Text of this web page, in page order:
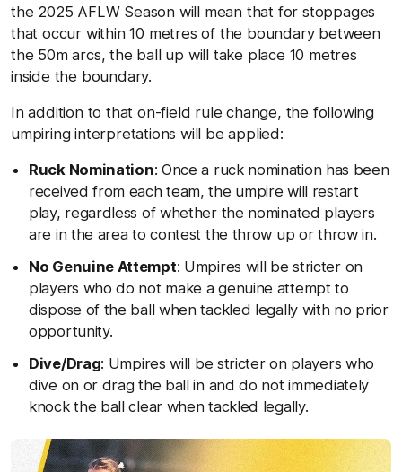
the 2025 AFLW Season will mean that for stoppages
that occur within 10 metres of the boundary between
the 50m arcs, the ball up will take place 10 metres
inside the boundary.
In addition to that on-field rule change, the following
umpiring interpretations will be applied:
Ruck Nomination: Once a ruck nomination has been
received from each team, the umpire will restart
play, regardless of whether the nominated players
are in the area to contest the throw up or throw in.
No Genuine Attempt: Umpires will be stricter on
players who do not make a genuine attempt to
dispose of the ball when tackled legally with no prior
opportunity.
Dive/Drag: Umpires will be stricter on players who
dive on or drag the ball in and do not immediately
knock the ball clear when tackled legally.